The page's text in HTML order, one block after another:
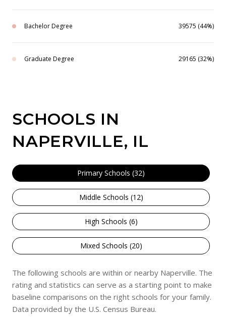
Bachelor Degree 39575 (44%)
Graduate Degree 29165 (32%)
SCHOOLS IN
NAPERVILLE, IL
Primary Schools (32)
Middle Schools (12)
High Schools (6)
Mixed Schools (20)
The following schools are within or nearby Naperville. The
rating and statistics can serve as a starting point to make
baseline comparisons on the right schools for your family.